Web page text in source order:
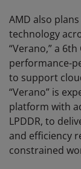
AMD also
technology
“Verano,” a
performance-
to support
“Verano” is
platform with
LPDDR, to
and efficiency
constrained